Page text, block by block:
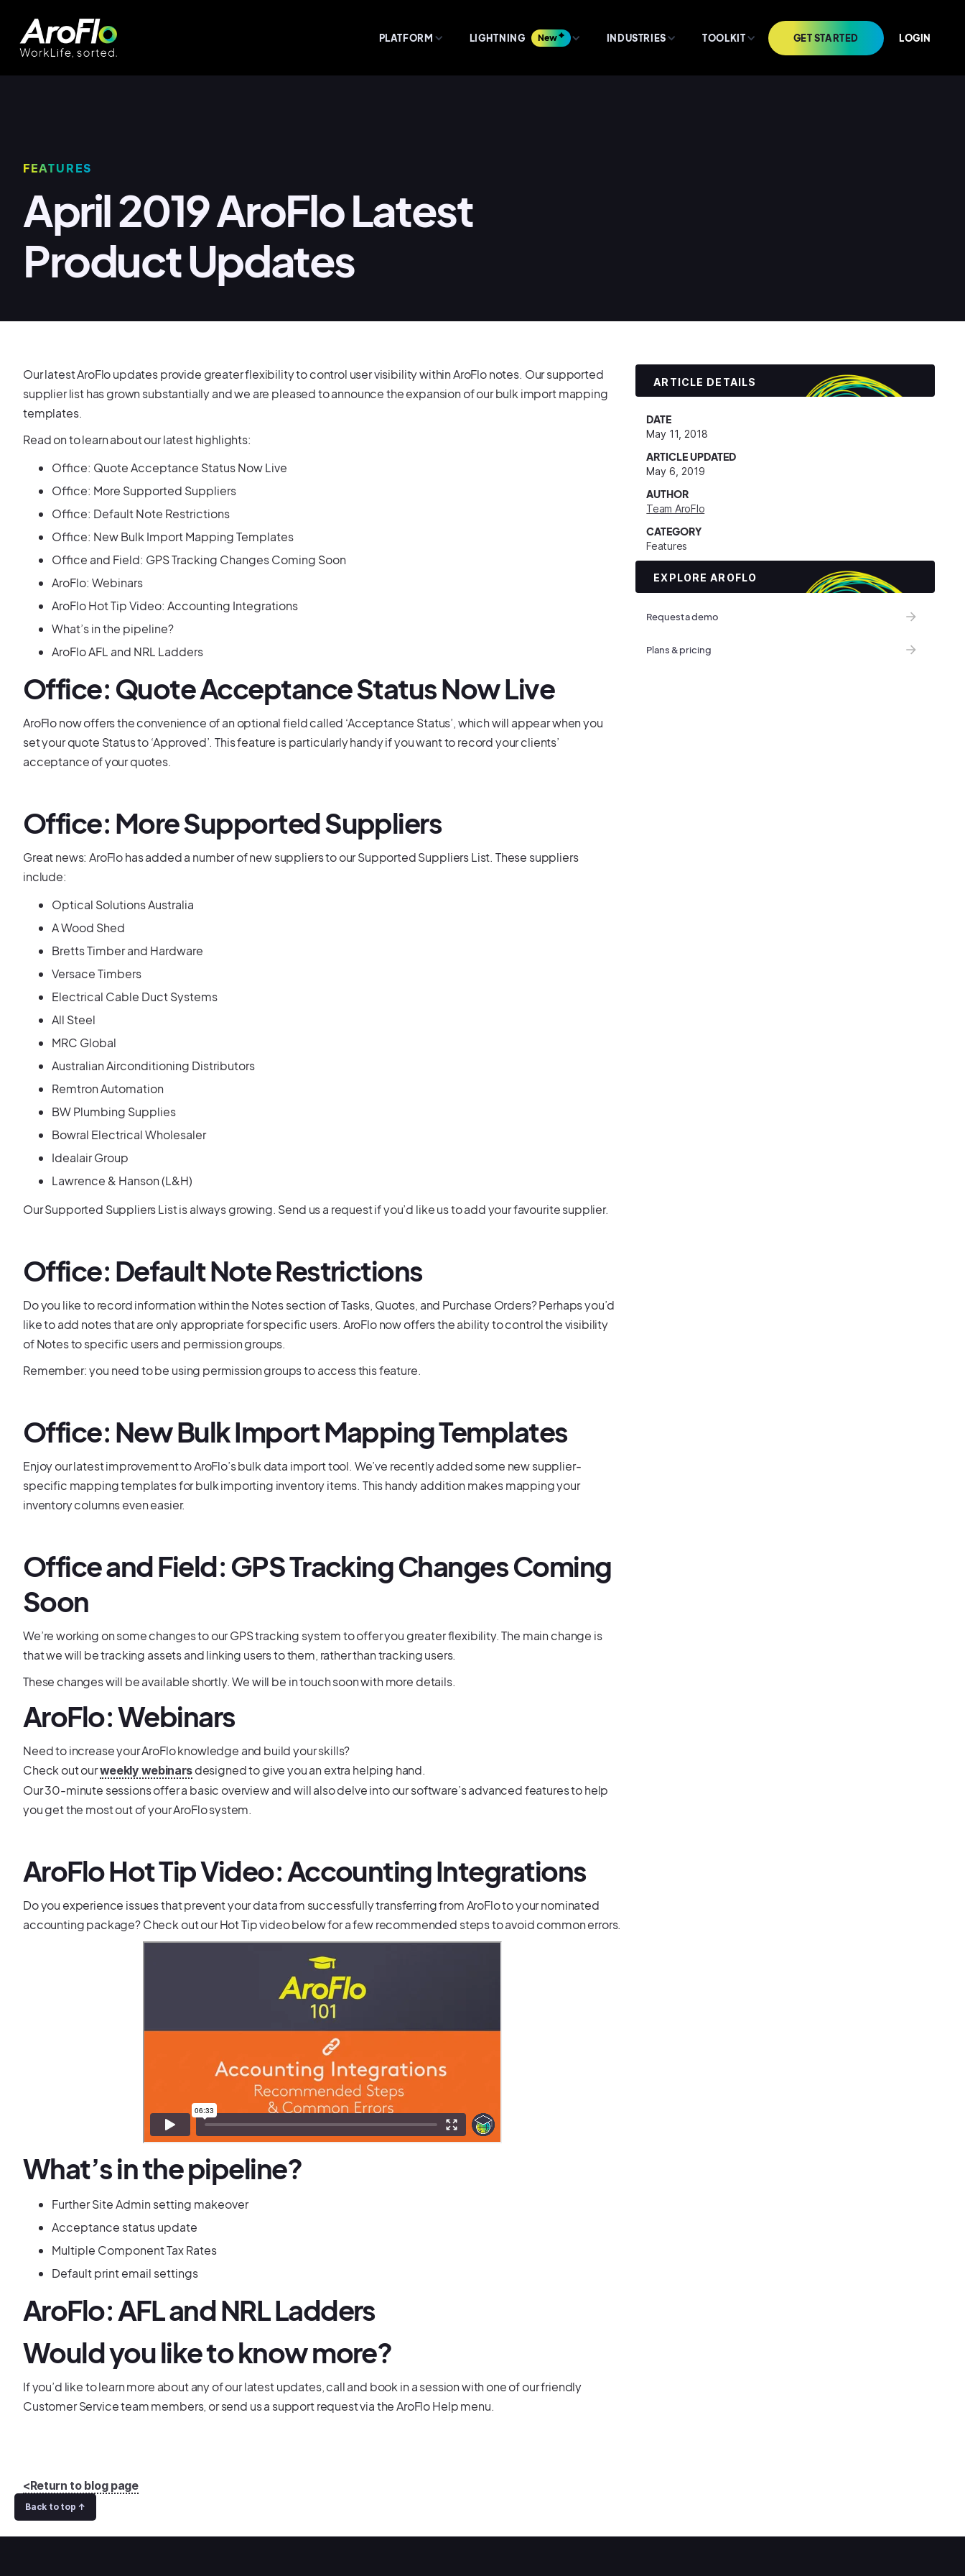
PLATFORM LIGHTNING New INDUSTRIES TOOLKIT GET STARTED LOGIN
FEATURES
April 2019 AroFlo Latest
Product Updates
Our latest AroFlo updates provide greater flexibility to control user visibility within AroFlo notes. Our supported
supplier list has grown substantially and we are pleased to announce the expansion of our bulk import mapping
templates.
Read on to learn about our latest highlights:
Office: Quote Acceptance Status Now Live
Office: More Supported Suppliers
Office: Default Note Restrictions
Office: New Bulk Import Mapping Templates
Office and Field: GPS Tracking Changes Coming Soon
AroFlo: Webinars
AroFlo Hot Tip Video: Accounting Integrations
What’s in the pipeline?
AroFlo AFL and NRL Ladders
Office: Quote Acceptance Status Now Live
AroFlo now offers the convenience of an optional field called ‘Acceptance Status’, which will appear when you
set your quote Status to ‘Approved’. This feature is particularly handy if you want to record your clients’
acceptance of your quotes.
Office: More Supported Suppliers
Great news: AroFlo has added a number of new suppliers to our Supported Suppliers List. These suppliers
include:
Optical Solutions Australia
A Wood Shed
Bretts Timber and Hardware
Versace Timbers
Electrical Cable Duct Systems
All Steel
MRC Global
Australian Airconditioning Distributors
Remtron Automation
BW Plumbing Supplies
Bowral Electrical Wholesaler
Idealair Group
Lawrence & Hanson (L&H)
Our Supported Suppliers List is always growing. Send us a request if you’d like us to add your favourite supplier.
Office: Default Note Restrictions
Do you like to record information within the Notes section of Tasks, Quotes, and Purchase Orders? Perhaps you’d
like to add notes that are only appropriate for specific users. AroFlo now offers the ability to control the visibility
of Notes to specific users and permission groups.
Remember: you need to be using permission groups to access this feature.
Office: New Bulk Import Mapping Templates
Enjoy our latest improvement to AroFlo’s bulk data import tool. We’ve recently added some new supplier-
specific mapping templates for bulk importing inventory items. This handy addition makes mapping your
inventory columns even easier.
Office and Field: GPS Tracking Changes Coming
Soon
We’re working on some changes to our GPS tracking system to offer you greater flexibility. The main change is
that we will be tracking assets and linking users to them, rather than tracking users.
These changes will be available shortly. We will be in touch soon with more details.
AroFlo: Webinars
Need to increase your AroFlo knowledge and build your skills?
Check out ourweekly webinarsdesigned to give you an extra helping hand.
Our 30-minute sessions offer a basic overview and will also delve into our software’s advanced features to help
you get the most out of your AroFlo system.
AroFlo Hot Tip Video: Accounting Integrations
Do you experience issues that prevent your data from successfully transferring from AroFlo to your nominated
accounting package? Check out our Hot Tip video below for a few recommended steps to avoid common errors.
What’s in the pipeline?
Further Site Admin setting makeover
Acceptance status update
Multiple Component Tax Rates
Default print email settings
AroFlo: AFL and NRL Ladders
Would you like to know more?
If you’d like to learn more about any of our latest updates, call and book in a session with one of our friendly
Customer Service team members, or send us a support request via the AroFlo Help menu.
ARTICLE DETAILS
DATE
May 11, 2018
ARTICLE UPDATED
May 6, 2019
AUTHOR
Team AroFlo
CATEGORY
Features
EXPLORE AROFLO
Request a demo
Plans & pricing
<Return to blog page
Back to top ↑